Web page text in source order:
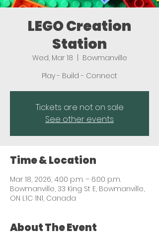
LEGO Creation
Station
Wed, Mar 18
  |
Bowmanville
Play - Build - Connect
Tickets are not on sale
See other events
Time & Location
Mar 18, 2026, 4:00 p.m. – 6:00 p.m.
Bowmanville, 33 King St E, Bowmanville,
ON L1C 1N1, Canada
About The Event